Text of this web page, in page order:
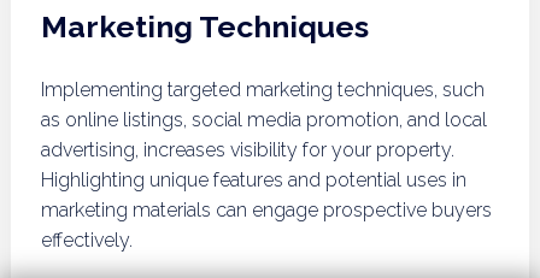
Marketing Techniques
Implementing targeted marketing techniques, such
as online listings, social media promotion, and local
advertising, increases visibility for your property.
Highlighting unique features and potential uses in
marketing materials can engage prospective buyers
effectively.